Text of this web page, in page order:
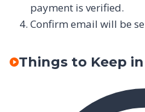
payment is verified.
Confirm email will be
Things to Keep